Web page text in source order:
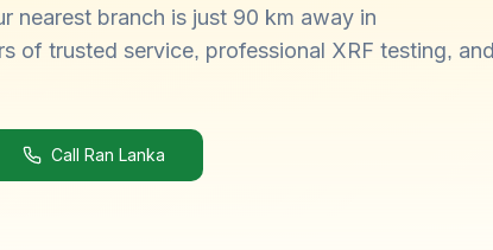
nearest branch is just 90 km away in
of trusted service, professional XRF testing, and
Call Ran Lanka